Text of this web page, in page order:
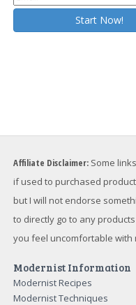
Affiliate Disclaimer: Some
if used to purchased
but I will not endorse
to directly go to any
you feel uncomfortable with
Modernist Information
Modernist Recipes
Modernist Techniques